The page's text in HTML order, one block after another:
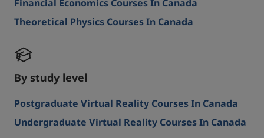
Financial Economics Courses In Canada
Theoretical Physics Courses In Canada
By study level
Postgraduate Virtual Reality Courses In Canada
Undergraduate Virtual Reality Courses In Canada